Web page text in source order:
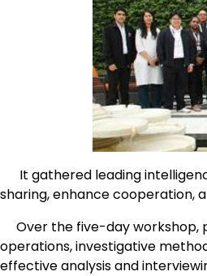
It gathered leading
sharing, enhance cooperation,
Over the five-day workshop,
operations, investigative
effective analysis and